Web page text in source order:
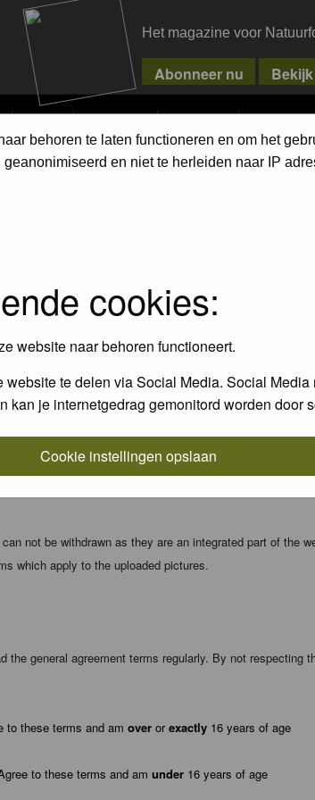
Het magazine voor
PIXPAS MAGAZINE WEBSHOP CONTACT
behoren te laten functioneren en om het
en niet te herleiden naar IP
cookies:
website naar behoren functioneert.
te delen via Social Media. Social
kan je internetgedrag gemonitord worden door
Cookie instellingen opslaan
edit any generally objectionable material as quickly as
of the author and not the administrators, moderators
sexually-oriented or any other material that may
The IP address of all posts is recorded to aid in
topic at any time should they see fit. As a user you
your consent the webmaster, administrator and
cookies do not contain any of the information you
and password (and for sending new passwords should
not be withdrawn as they are an integrated part of the
which apply to the uploaded pictures.
general agreement terms regularly. By not respecting
to these terms and am over orexactly 16 years of age
to these terms and am under16 years of age